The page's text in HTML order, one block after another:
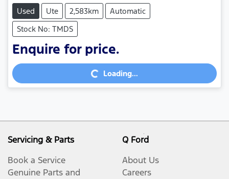
Used Ute 2,583km
Automatic
Stock No: TMDS
Enquire for price.
Loading... Loading...
Servicing & Parts
Book a Service
Genuine Parts and
Q Ford
About Us
Careers